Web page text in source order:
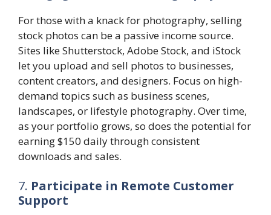
For those with a knack for photography, selling
stock photos can be a passive income source.
Sites like Shutterstock, Adobe Stock, and iStock
let you upload and sell photos to businesses,
content creators, and designers. Focus on high-
demand topics such as business scenes,
landscapes, or lifestyle photography. Over time,
as your portfolio grows, so does the potential for
earning $150 daily through consistent
downloads and sales.
7. Participate in Remote Customer
Support